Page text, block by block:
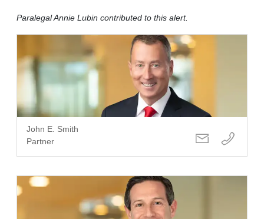
Paralegal Annie Lubin contributed to this alert.
John E. Smith
Partner